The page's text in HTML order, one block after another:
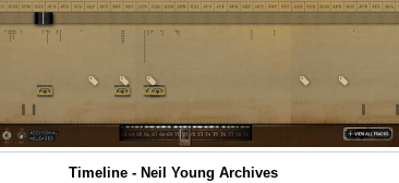
Timeline - Neil Young Archives